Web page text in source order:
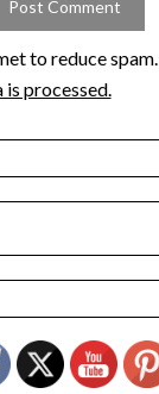
to reduce spam.
processed.